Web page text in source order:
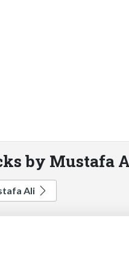
by Mustafa
Ali